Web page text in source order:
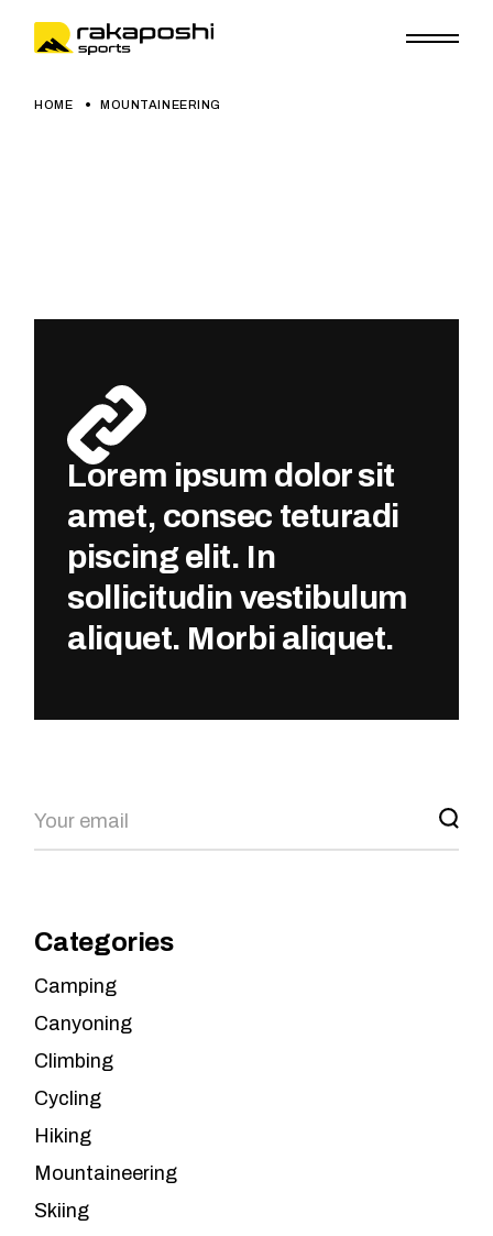
HOME MOUNTAINEERING
Lorem ipsum dolor sit
amet, consec teturadi
piscing elit. In
sollicitudin vestibulum
aliquet. Morbi aliquet.
Categories
Camping
Canyoning
Climbing
Cycling
Hiking
Mountaineering
Skiing